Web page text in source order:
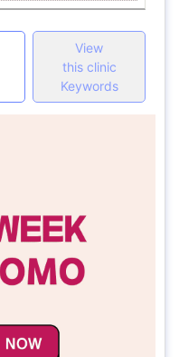
View
this clinic
Keywords